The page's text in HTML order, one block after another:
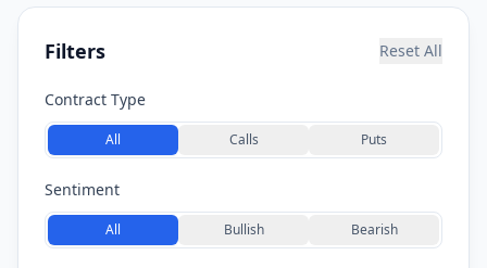
Filters Reset All
Contract Type
All Calls Puts
Sentiment
All Bullish Bearish